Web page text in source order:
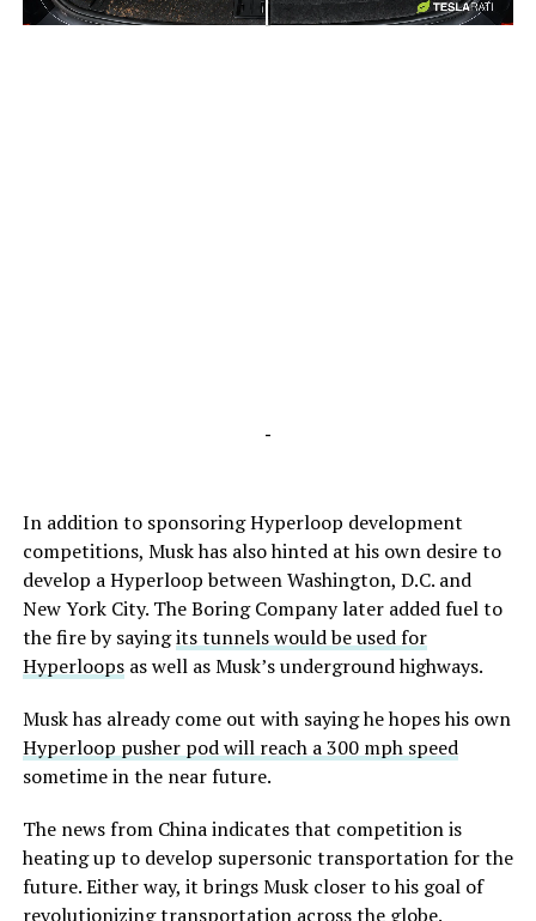
-
-
In addition to sponsoring Hyperloop development
competitions, Musk has also hinted at his own desire to
develop a Hyperloop between Washington, D.C. and
New York City. The Boring Company later added fuel to
the fire by sayingits tunnels would be used for
Hyperloopsas well as Musk’s underground highways.
Musk has already come out with saying he hopes his own
Hyperloop pusher pod will reach a 300 mph speed
sometime in the near future.
The news from China indicates that competition is
heating up to develop supersonic transportation for the
future. Either way, it brings Musk closer to his goal of
revolutionizing transportation across the globe.